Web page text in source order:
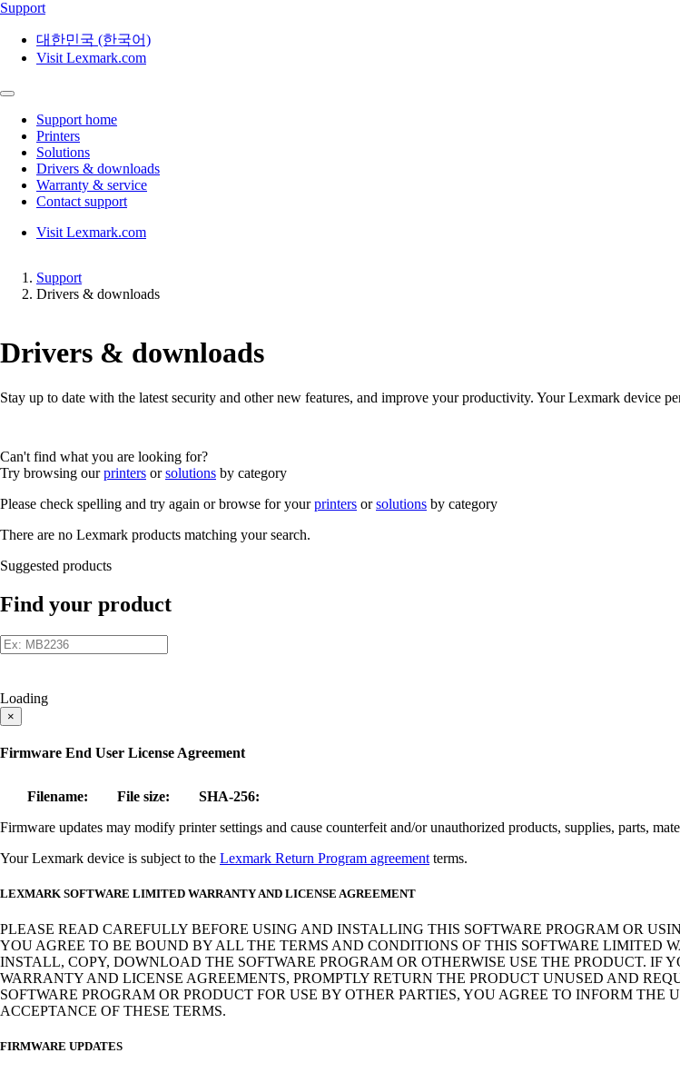
Support
대한민국 (한국어)
Visit Lexmark.com
Support home
Printers
Solutions
Drivers & downloads
Warranty & service
Contact support
Visit Lexmark.com
Support
Drivers & downloads
Drivers & downloads
Stay up to date with the latest security and other new features, and improve your productivity. Your Lexmark device
Can't find what you are looking for?
Try browsing ourprinters orsolutions by category
Please check spelling and try again or browse for yourprinters orsolutions by category
There are no Lexmark products matching your search.
Suggested products
Find your product
Loading
×
Firmware End User License Agreement
Filename: File size:
SHA-256:
Firmware updates may modify printer settings and cause counterfeit and/or unauthorized products, supplies, parts,
Your Lexmark device is subject to the Lexmark Return Program agreement terms.
LEXMARK SOFTWARE LIMITED WARRANTY AND LICENSE AGREEMENT
PLEASE READ CAREFULLY BEFORE USING AND INSTALLING THIS SOFTWARE PROGRAM OR
YOU AGREE TO BE BOUND BY ALL THE TERMS AND CONDITIONS OF THIS SOFTWARE LIMITED
INSTALL, COPY, DOWNLOAD THE SOFTWARE PROGRAM OR OTHERWISE USE THE PRODUCT. IF
WARRANTY AND LICENSE AGREEMENTS, PROMPTLY RETURN THE PRODUCT UNUSED AND
SOFTWARE PROGRAM OR PRODUCT FOR USE BY OTHER PARTIES, YOU AGREE TO INFORM THE
ACCEPTANCE OF THESE TERMS.
FIRMWARE UPDATES